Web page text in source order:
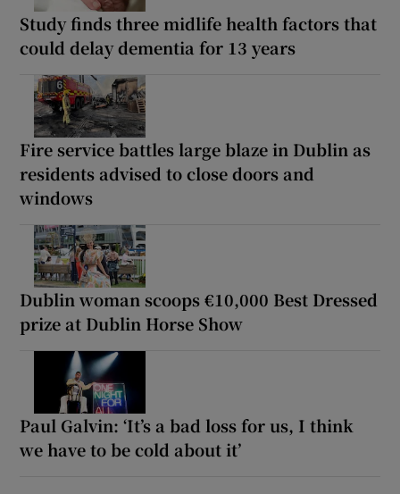
Study finds three midlife health factors that
could delay dementia for 13 years
Fire service battles large blaze in Dublin as
residents advised to close doors and
windows
Dublin woman scoops €10,000 Best Dressed
prize at Dublin Horse Show
Paul Galvin: ‘It’s a bad loss for us, I think
we have to be cold about it’